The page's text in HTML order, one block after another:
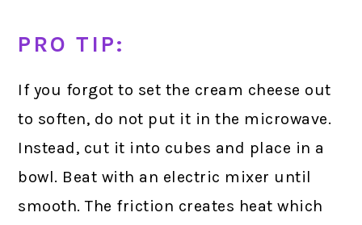
PRO TIP:
If you forgot to set the cream cheese out
to soften, do not put it in the microwave.
Instead, cut it into cubes and place in a
bowl. Beat with an electric mixer until
smooth. The friction creates heat which